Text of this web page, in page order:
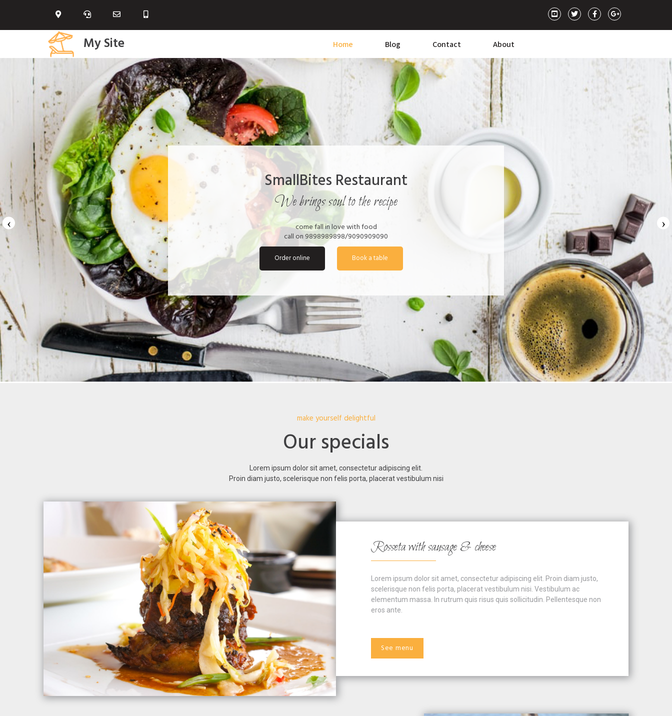
My Site Home Blog Contact About
SmallBites Restaurant
We brings soul to the recipe
come fall in love with food
call on 9898989898/9090909090
Order online Book a table
‹ ›
make yourself delightful
Our specials
Lorem ipsum dolor sit amet, consectetur adipiscing elit.
Proin diam justo, scelerisque non felis porta, placerat vestibulum nisi
Rosseta with sausage & cheese
Lorem ipsum dolor sit amet, consectetur adipiscing elit. Proin diam justo,
scelerisque non felis porta, placerat vestibulum nisi. Vestibulum ac
elementum massa. In rutrum quis risus quis sollicitudin. Pellentesque non
eros ante.
See menu